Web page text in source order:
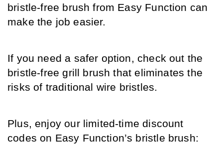
bristle-free brush from Easy Function can
make the job easier.
If you need a safer option, check out the
bristle-free grill brush that eliminates the
risks of traditional wire bristles.
Plus, enjoy our limited-time discount
codes on Easy Function’s bristle brush: